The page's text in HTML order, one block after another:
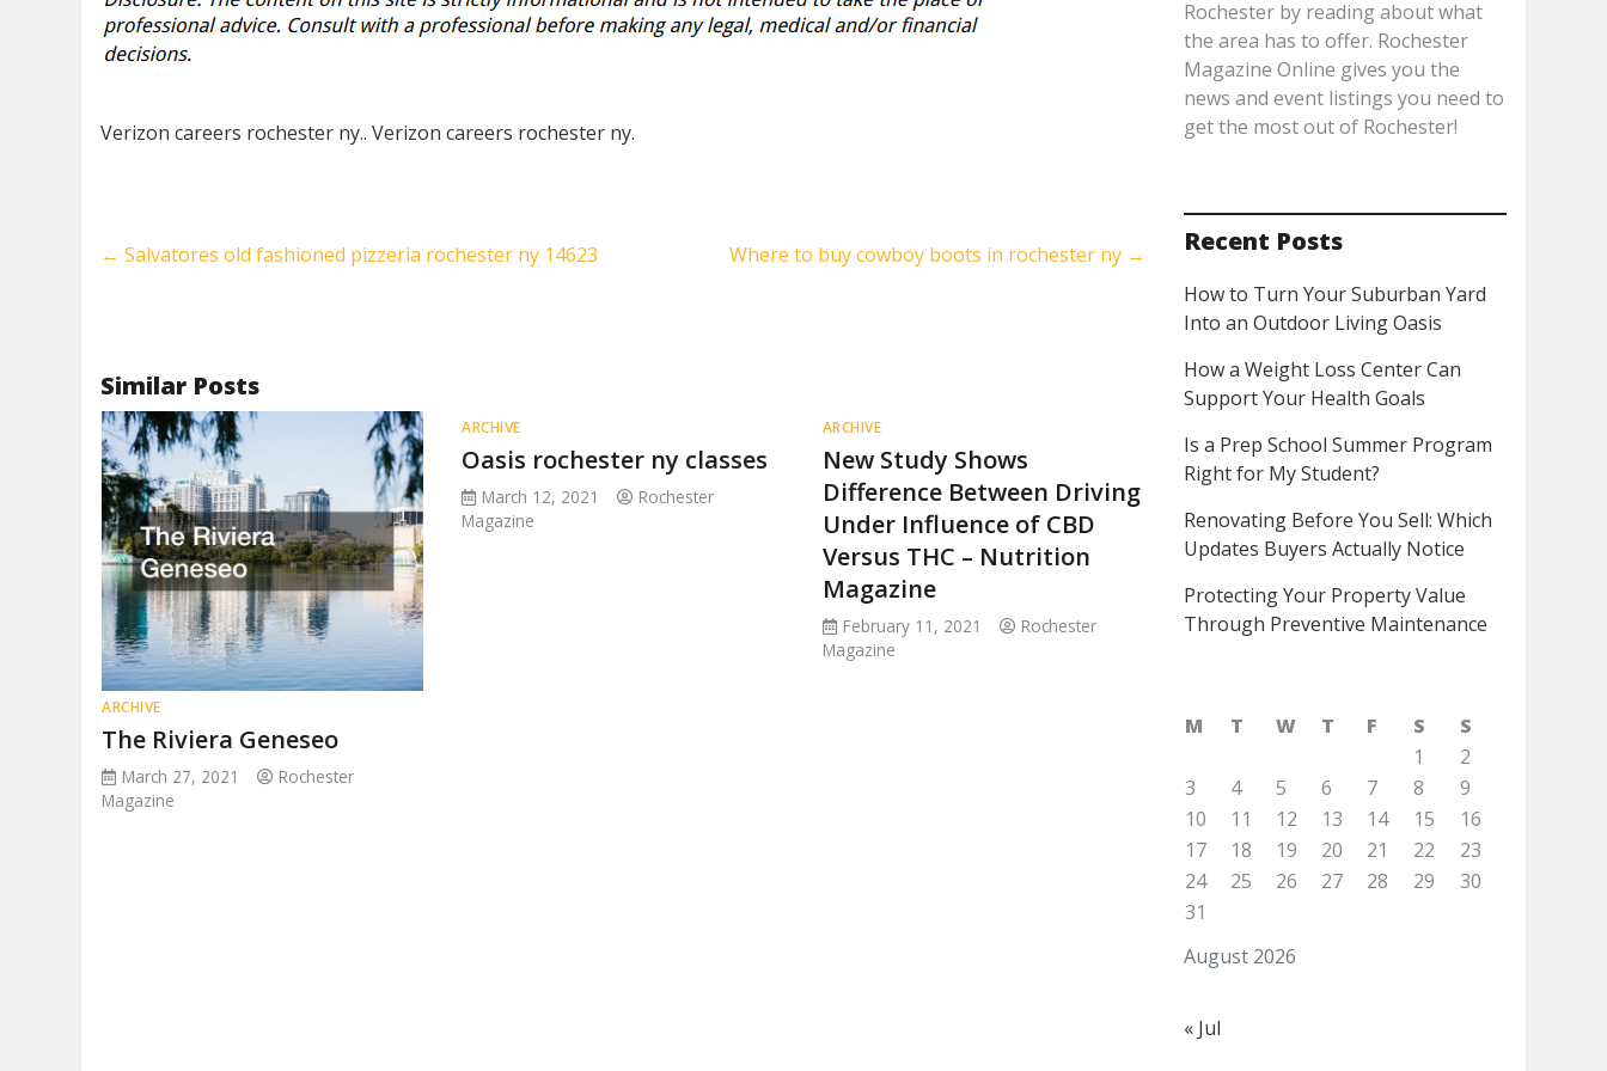
Verizon careers rochester ny.. Verizon careers rochester ny.
← Salvatores old fashioned pizzeria rochester ny 14623 Where to buy cowboy boots in rochester ny →
Similar Posts
ARCHIVE
The Riviera Geneseo
March 27, 2021
Rochester
Magazine
ARCHIVE
Oasis rochester ny classes
March 12, 2021
Rochester
Magazine
ARCHIVE
New Study Shows
Difference Between Driving
Under Influence of CBD
Versus THC – Nutrition
Magazine
February 11, 2021
Rochester
Magazine
Rochester by reading about what
the area has to offer. Rochester
Magazine Online gives you the
news and event listings you need to
get the most out of Rochester!
Recent Posts
How to Turn Your Suburban Yard
Into an Outdoor Living Oasis
How a Weight Loss Center Can
Support Your Health Goals
Is a Prep School Summer Program
Right for My Student?
Renovating Before You Sell: Which
Updates Buyers Actually Notice
Protecting Your Property Value
Through Preventive Maintenance
August 2026
M T W T F S
S
1
2
3
4 5 6 7 8
9
10
11 12 13 14 15
16
17
18 19 20 21 22
23
24
25 26 27 28 29
30
31
« Jul